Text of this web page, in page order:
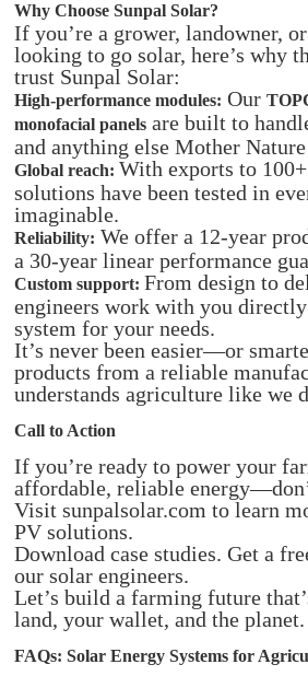
Why Choose Sunpal Solar?
If you’re a grower, landowner,
looking to go solar, here’s why
trust Sunpal Solar:
High-performance modules: Our
monofacial panels are built to
and anything else Mother
Global reach: With exports to
solutions have been tested in
imaginable.
Reliability: We offer a 12-year
a 30-year linear performance
Custom support: From design to
engineers work with you
system for your needs.
It’s never been easier—or
products from a reliable
understands agriculture like we
Call to Action
If you’re ready to power your
affordable, reliable
Visit sunpalsolar.com to learn
PV solutions.
Download case studies. Get a
our solar engineers.
Let’s build a farming future
land, your wallet, and the planet.
FAQs: Solar Energy Systems for